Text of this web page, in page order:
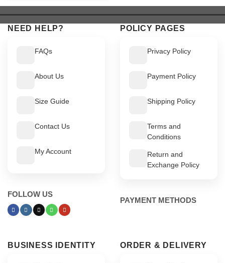
$ 549.$ 499.
$ 679.$ 629.
NEED HELP?
FAQs
About Us
Size Guide
Contact Us
My Account
FOLLOW US
POLICY PAGES
Privacy Policy
Payment Policy
Shipping Policy
Terms and
Conditions
Return and
Exchange Policy
PAYMENT METHODS
BUSINESS IDENTITY ORDER & DELIVERY